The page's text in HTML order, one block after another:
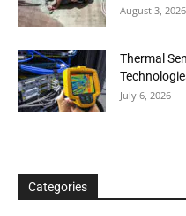
August 3, 2026
Thermal
July 6, 2026
Categories